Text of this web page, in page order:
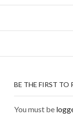
BE THE FIRST TO
You must be